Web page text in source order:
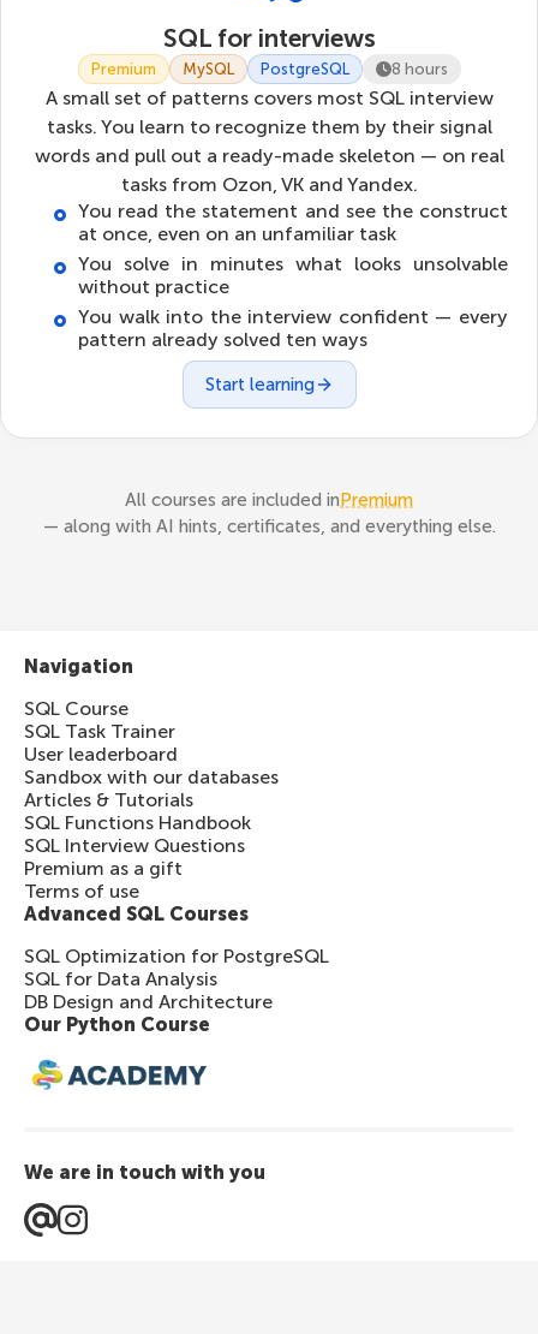
SQL for interviews
Premium MySQL PostgreSQL 8 hours
A small set of patterns covers most SQL interview
tasks. You learn to recognize them by their signal
words and pull out a ready-made skeleton — on real
tasks from Ozon, VK and Yandex.
You read the statement and see the construct
at once, even on an unfamiliar task
You solve in minutes what looks unsolvable
without practice
You walk into the interview confident — every
pattern already solved ten ways
Start learning
All courses are included inPremium
— along with AI hints, certificates, and everything else.
Navigation
SQL Course
SQL Task Trainer
User leaderboard
Sandbox with our databases
Articles & Tutorials
SQL Functions Handbook
SQL Interview Questions
Premium as a gift
Terms of use
Advanced SQL Courses
SQL Optimization for PostgreSQL
SQL for Data Analysis
DB Design and Architecture
Our Python Course
We are in touch with you